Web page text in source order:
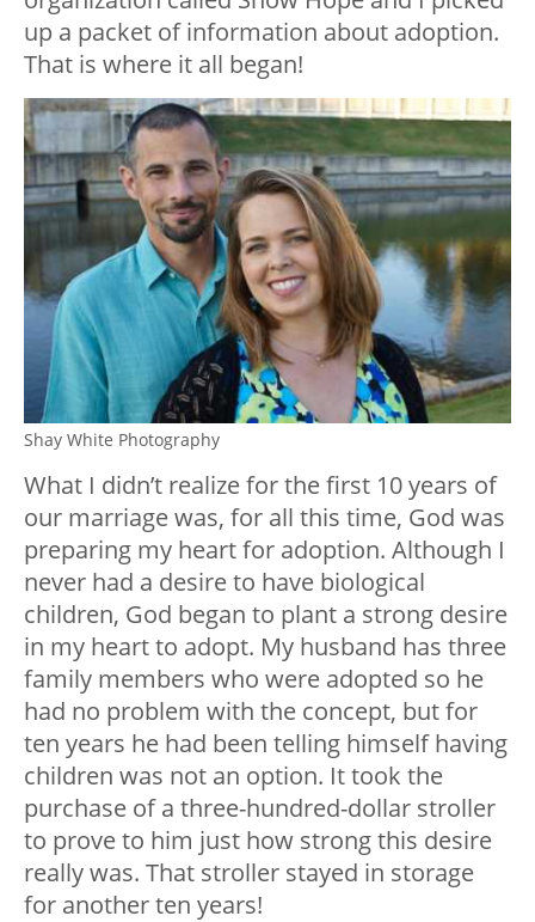
up a packet of information about adoption.
That is where it all began!
Shay White Photography
What I didn’t realize for the first 10 years of
our marriage was, for all this time, God was
preparing my heart for adoption. Although I
never had a desire to have biological
children, God began to plant a strong desire
in my heart to adopt. My husband has three
family members who were adopted so he
had no problem with the concept, but for
ten years he had been telling himself having
children was not an option. It took the
purchase of a three-hundred-dollar stroller
to prove to him just how strong this desire
really was. That stroller stayed in storage
for another ten years!